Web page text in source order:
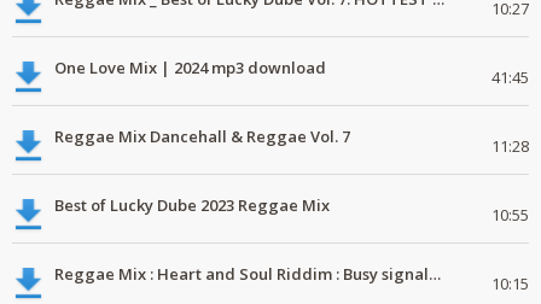
10:27
One Love Mix | 2024 mp3 download 41:45
Reggae Mix Dancehall & Reggae Vol. 7 11:28
Best of Lucky Dube 2023 Reggae Mix 10:55
Reggae Mix : Heart and Soul Riddim : Busy signal, Million Stylez, Jah Cure, Future Fambo 10:15